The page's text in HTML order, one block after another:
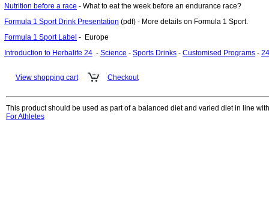
Nutrition before a race - What to eat the week before an endurance race?
Formula 1 Sport Drink Presentation (pdf) - More details on Formula 1 Sport.
Formula 1 Sport Label - Europe
Introduction to Herbalife 24 - Science - Sports Drinks - Customised Programs -
View shopping cart Checkout
This product should be used as part of a balanced diet and varied diet in line
For Athletes